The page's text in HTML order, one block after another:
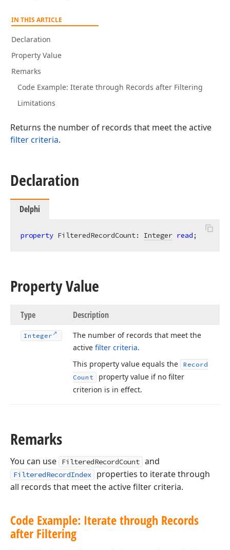
IN THIS ARTICLE
Declaration
Property Value
Remarks
Code Example: Iterate through Records after Filtering
Limitations
Returns the number of records that meet the active
filter criteria.
Declaration
Delphi
property FilteredRecordCount: Integer read;
Property Value
Type Description
Integer
The number of records that meet the
active filter criteria.
This property value equals the
Record
Count
property value if no filter
criterion is in effect.
Remarks
You can use FilteredRecordCount and
FilteredRecordIndex
properties to iterate through
all records that meet the active filter criteria.
Code Example: Iterate through Records
after Filtering